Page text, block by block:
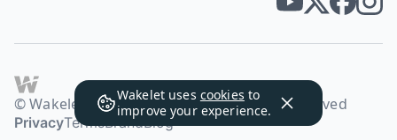
Wakelet uses cookies to
improve your experience.
© Wakelet Technologies 2026. All rights reserved
PrivacyTermsBrandBlog